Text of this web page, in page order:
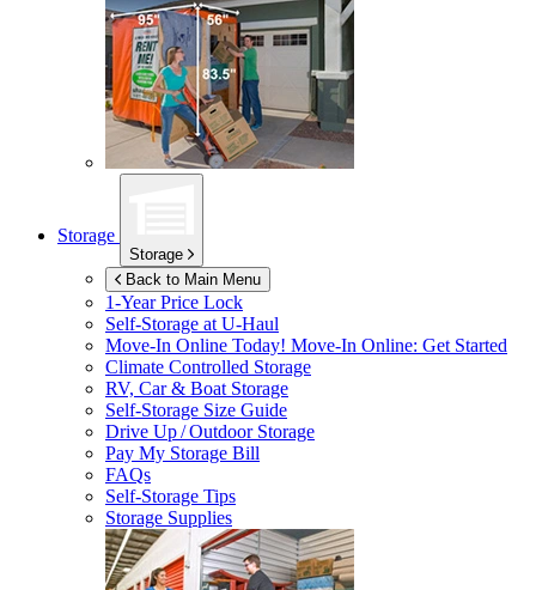
Storage
Storage
Back to Main Menu
1-Year Price Lock
Self-Storage atU-Haul
Move-In Online Today! Move-In Online: Get Started
Climate Controlled Storage
RV, Car & Boat Storage
Self-Storage Size Guide
Drive Up / Outdoor Storage
Pay My Storage Bill
FAQs
Self-Storage Tips
Storage Supplies